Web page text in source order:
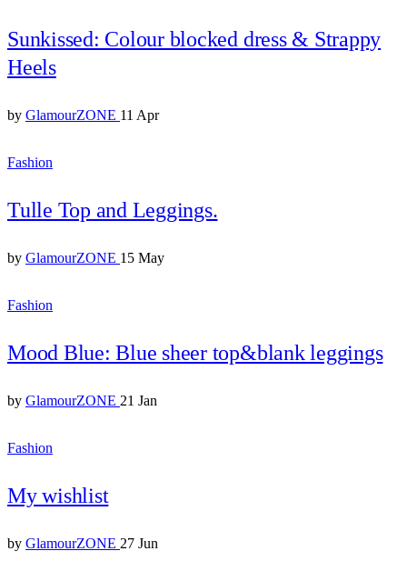
Sunkissed: Colour blocked dress & Strappy
Heels
by GlamourZONE 11 Apr
Fashion
Tulle Top and Leggings.
by GlamourZONE 15 May
Fashion
Mood Blue: Blue sheer top&blank leggings
by GlamourZONE 21 Jan
Fashion
My wishlist
by GlamourZONE 27 Jun